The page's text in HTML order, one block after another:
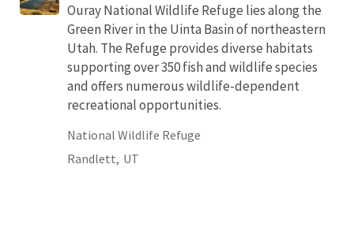
Ouray National Wildlife Refuge lies along the
Green River in the Uinta Basin of northeastern
Utah. The Refuge provides diverse habitats
supporting over 350 fish and wildlife species
and offers numerous wildlife-dependent
recreational opportunities.
National Wildlife Refuge
Randlett, UT